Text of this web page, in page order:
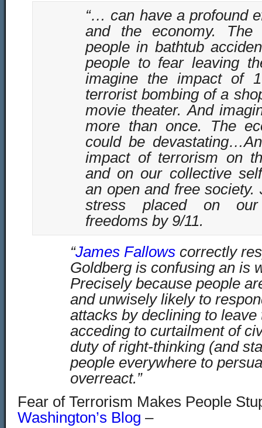
“… can have a profound
and the economy.
people in bathtub
people to fear leaving
imagine the impact of
terrorist bombing of a
movie theater. And
more than once. The
could be
impact of terrorism on
and on our collective
an open and free society.
stress placed on our
freedoms by 9/11.
“James Fallows correctly
Goldberg is confusing an is
Precisely because people
and unwisely likely to
attacks by declining to
acceding to curtailment of
duty of right-thinking (and
people everywhere to
overreact.”
Fear of Terrorism Makes People
Washington’s Blog –